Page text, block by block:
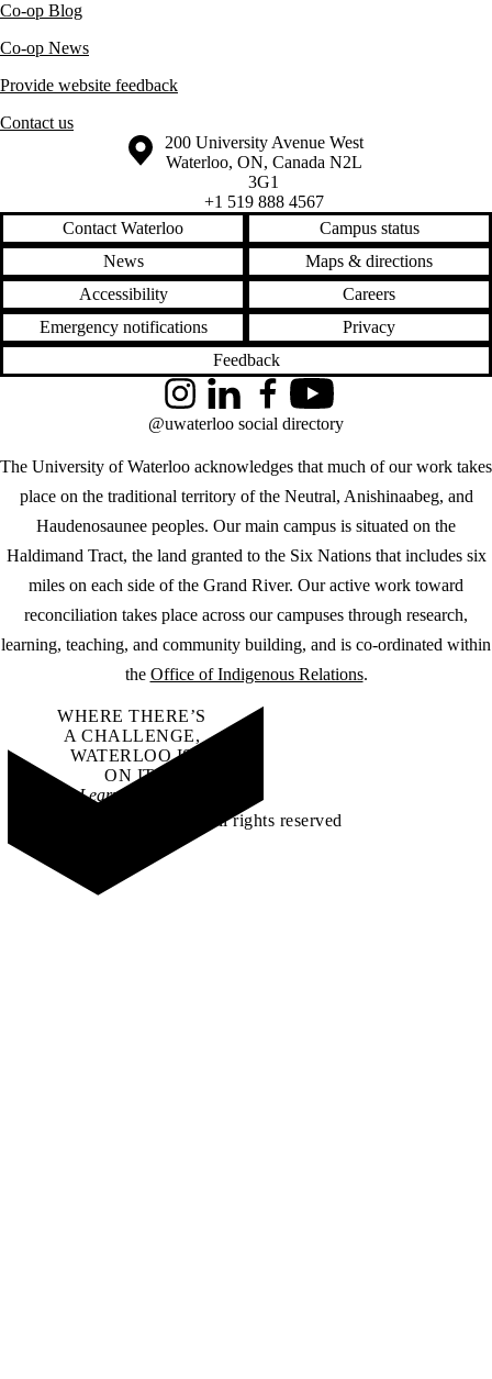
Co-op Blog
Co-op News
Provide website feedback
Contact us
Information about the University of Waterloo
Campus map
200 University Avenue West
Waterloo, ON, Canada N2L
3G1
+1 519 888 4567
Contact Waterloo
Campus status
News
Maps & directions
Accessibility
Careers
Emergency notifications
Privacy
Feedback
The University of Waterloo acknowledges that much of our work takes
place on the traditional territory of the Neutral, Anishinaabeg, and
Haudenosaunee peoples. Our main campus is situated on the
Haldimand Tract, the land granted to the Six Nations that includes six
miles on each side of the Grand River. Our active work toward
reconciliation takes place across our campuses through research,
learning, teaching, and community building, and is co-ordinated within
the Office of Indigenous Relations.
InstagramLinkedInFacebookYouTube
@uwaterloo social directory
WHERE THERE’S
A CHALLENGE,
WATERLOO IS
ON IT.
Learn how →
©2026 All rights reserved